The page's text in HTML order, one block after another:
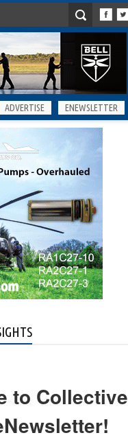
ADVERTISE ENEWSLETTER
to Collective